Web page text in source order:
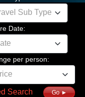
Sub Type
Date:
per person:
Search Go ►